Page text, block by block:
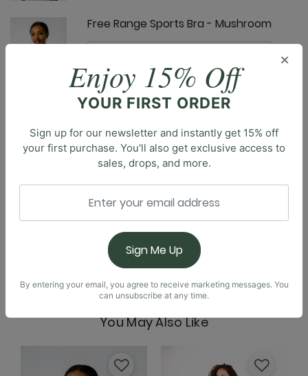
Free Range Sports Bra - Mushroom
Nonstop Short - Mushroom
Om Tank - Mushroom
Description
Introducing our brand new Everyday Tank. Designed
with a built-in shelf bra, soft square neckline, and a
scoop back, you’ll feel effortlessly supported,
comfortable, and confident all day long. Truly made
for everyday wear, the body-skimming fit is made to
be flattering without restriction.
You May Also Like
×
Enjoy 15% Off
YOUR FIRST ORDER
Sign up for our newsletter and instantly get 15% off
your first purchase. You'll also get exclusive access to
sales, drops, and more.
Sign Me Up
By entering your email, you agree to receive marketing messages. You
can unsubscribe at any time.